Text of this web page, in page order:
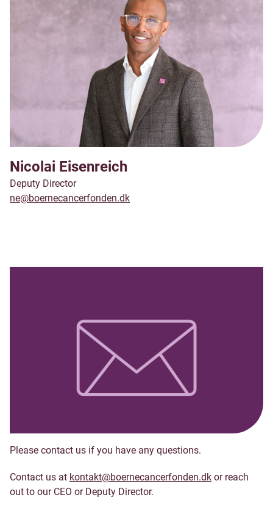
Nicolai Eisenreich
Deputy Director
ne@boernecancerfonden.dk
Please contact us if you have any questions.
Contact us at kontakt@boernecancerfonden.dk or reach
out to our CEO or Deputy Director.